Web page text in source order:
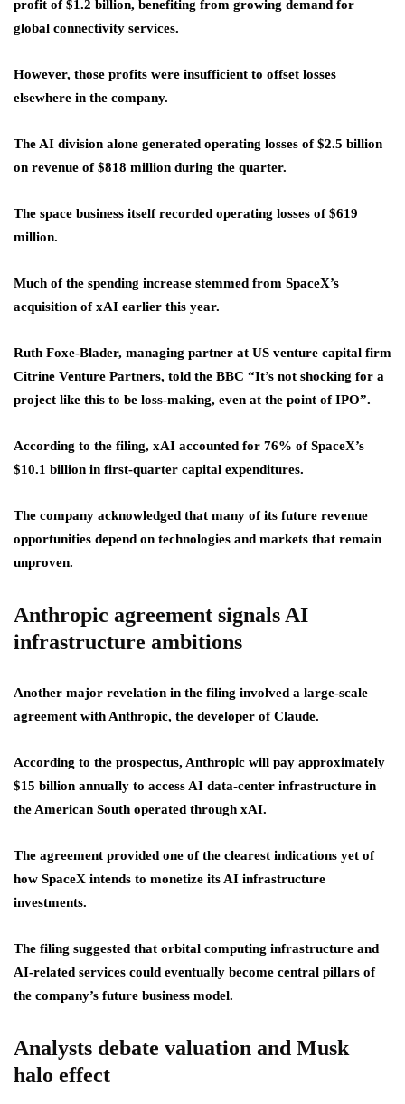
profit of $1.2 billion, benefiting from growing demand for
global connectivity services.
However, those profits were insufficient to offset losses
elsewhere in the company.
The AI division alone generated operating losses of $2.5 billion
on revenue of $818 million during the quarter.
The space business itself recorded operating losses of $619
million.
Much of the spending increase stemmed from SpaceX’s
acquisition of xAI earlier this year.
Ruth Foxe-Blader, managing partner at US venture capital firm
Citrine Venture Partners, told the BBC “It’s not shocking for a
project like this to be loss-making, even at the point of IPO”.
According to the filing, xAI accounted for 76% of SpaceX’s
$10.1 billion in first-quarter capital expenditures.
The company acknowledged that many of its future revenue
opportunities depend on technologies and markets that remain
unproven.
Anthropic agreement signals AI
infrastructure ambitions
Another major revelation in the filing involved a large-scale
agreement with Anthropic, the developer of Claude.
According to the prospectus, Anthropic will pay approximately
$15 billion annually to access AI data-center infrastructure in
the American South operated through xAI.
The agreement provided one of the clearest indications yet of
how SpaceX intends to monetize its AI infrastructure
investments.
The filing suggested that orbital computing infrastructure and
AI-related services could eventually become central pillars of
the company’s future business model.
Analysts debate valuation and Musk
halo effect